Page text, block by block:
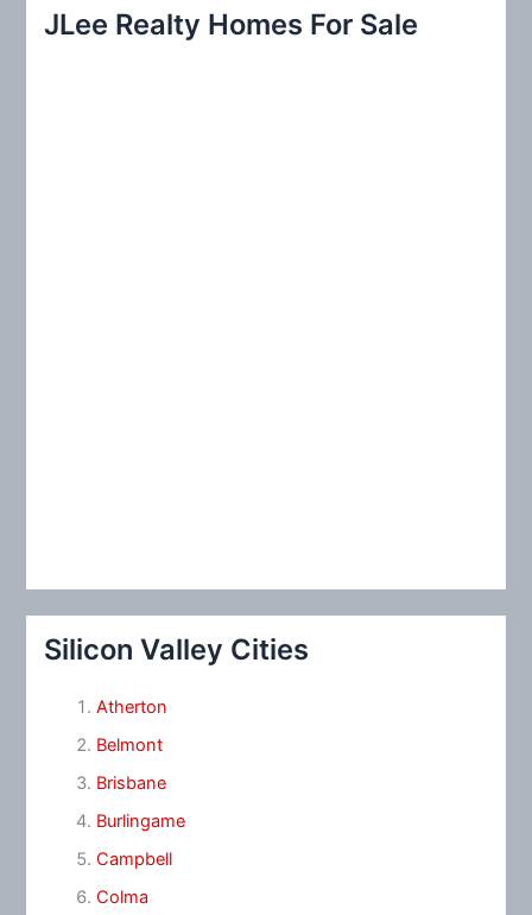
c
JLee Realty Homes For Sale
Silicon Valley Cities
Atherton
Belmont
Brisbane
Burlingame
Campbell
Colma